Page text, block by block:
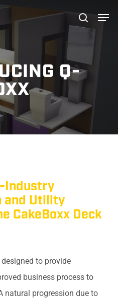
search
Q-
Industry
and Utility
CakeBoxx Deck
to provide
business process to
natural progression due to